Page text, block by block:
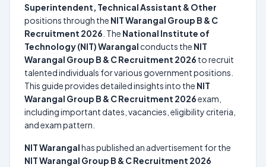
Superintendent, Technical Assistant & Other
positions through the NIT Warangal Group B & C
Recruitment 2026 . The National Institute of
Technology (NIT) Warangal conducts the NIT
Warangal Group B & C Recruitment 2026 to recruit
talented individuals for various government positions.
This guide provides detailed insights into the NIT
Warangal Group B & C Recruitment 2026exam,
including important dates, vacancies, eligibility criteria,
and exam pattern.
NIT Warangalhas published an advertisement for the
NIT Warangal Group B & C Recruitment 2026